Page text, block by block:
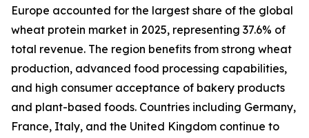
Europe accounted for the largest share of the global
wheat protein market in 2025, representing 37.6% of
total revenue. The region benefits from strong wheat
production, advanced food processing capabilities,
and high consumer acceptance of bakery products
and plant-based foods. Countries including Germany,
France, Italy, and the United Kingdom continue to